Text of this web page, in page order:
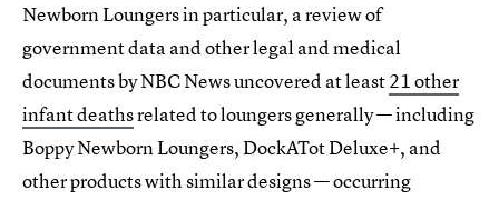
Newborn Loungers in particular, a review of
government data and other legal and medical
documents by NBC News uncovered at least21 other
infant deathsrelated to loungers generally — including
Boppy Newborn Loungers, DockATot Deluxe+, and
other products with similar designs — occurring